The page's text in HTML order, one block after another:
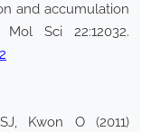
and accumulation
Sci 22:12032.
Kwon O (2011)